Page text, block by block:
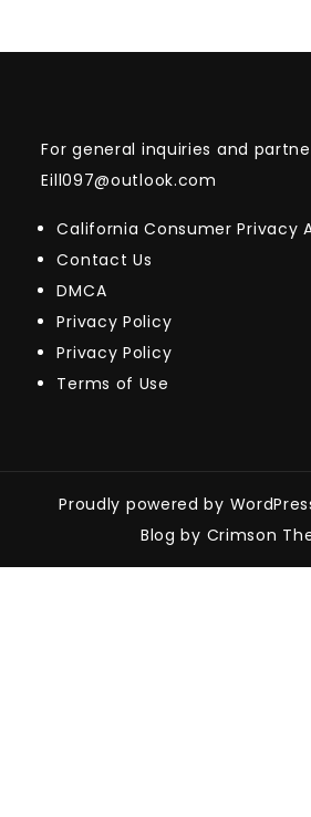
For general inquiries and
Eill097@outlook.com
California Consumer Privacy
Contact Us
DMCA
Privacy Policy
Privacy Policy
Terms of Use
Proudly powered by
Blog by Crimson